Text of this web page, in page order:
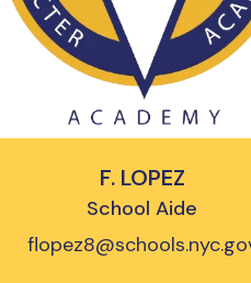
F. LOPEZ
School Aide